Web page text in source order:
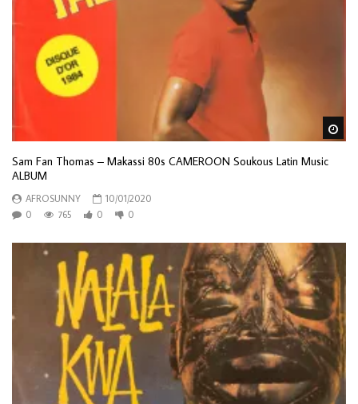
Sam Fan Thomas – Makassi 80s CAMEROON Soukous Latin Music
ALBUM
AFROSUNNY
10/01/2020
0
765 0 0